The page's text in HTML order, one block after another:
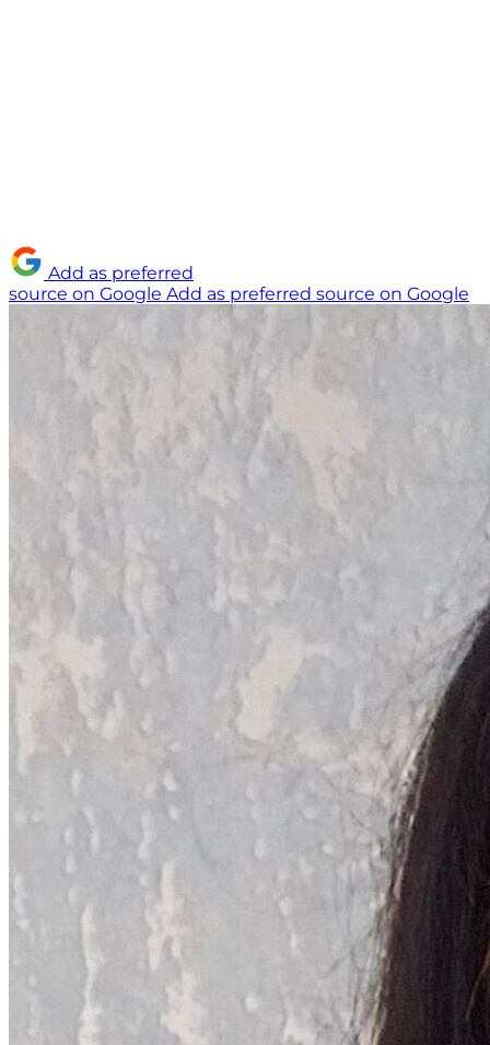
Add as preferred
source on Google Add as preferred source on Google